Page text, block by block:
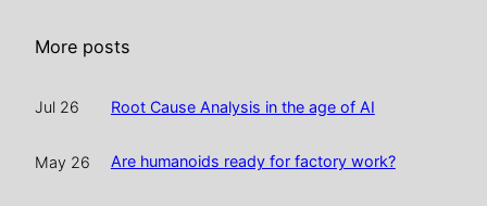
More posts
Jul 26 Root Cause Analysis in the age of AI
May 26 Are humanoids ready for factory work?